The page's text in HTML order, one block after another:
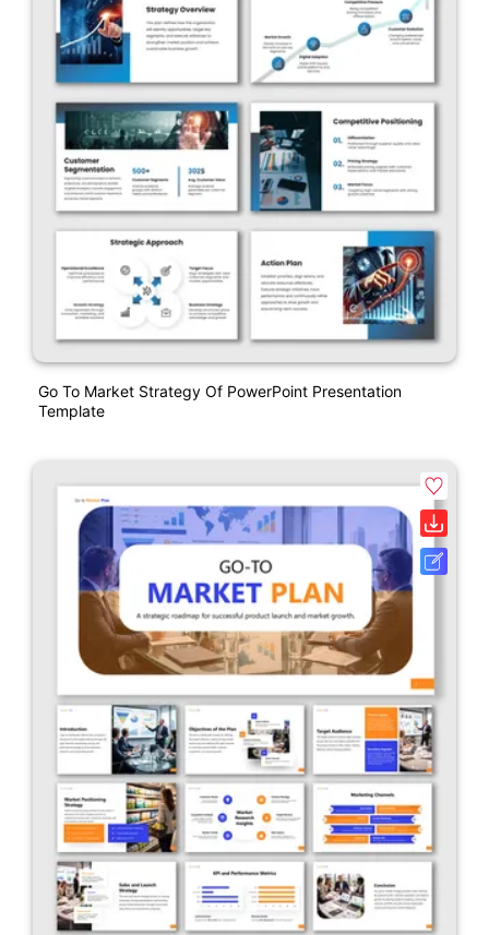
Go To Market Strategy Of PowerPoint Presentation
Template